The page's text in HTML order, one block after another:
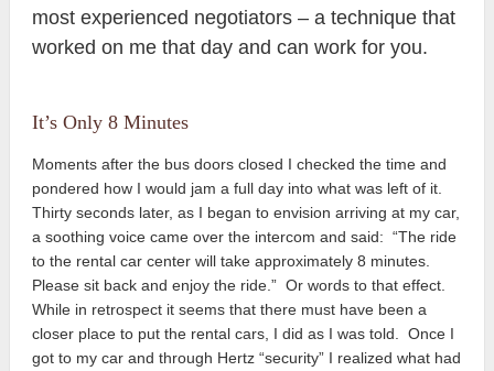
most experienced negotiators – a technique that
worked on me that day and can work for you.
It’s Only 8 Minutes
Moments after the bus doors closed I checked the time and
pondered how I would jam a full day into what was left of it.
Thirty seconds later, as I began to envision arriving at my car,
a soothing voice came over the intercom and said: “The ride
to the rental car center will take approximately 8 minutes.
Please sit back and enjoy the ride.” Or words to that effect.
While in retrospect it seems that there must have been a
closer place to put the rental cars, I did as I was told. Once I
got to my car and through Hertz “security” I realized what had